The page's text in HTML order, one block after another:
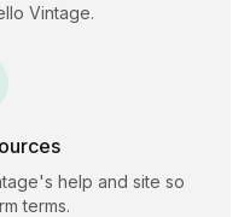
Vintage.
's help and site so
terms.